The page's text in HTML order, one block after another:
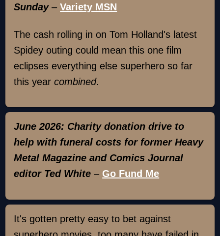
Sunday–Variety MSN
The cash rolling in on Tom Holland's latest
Spidey outing could mean this one film
eclipses everything else superhero so far
this yearcombined.
June 2026: Charity donation drive to
help with funeral costs for former Heavy
Metal Magazine and Comics Journal
editor Ted White – Go Fund Me
It's gotten pretty easy to bet against